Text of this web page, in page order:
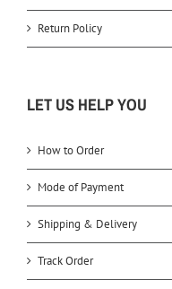
Return Policy
LET US HELP YOU
How to Order
Mode of Payment
Shipping & Delivery
Track Order